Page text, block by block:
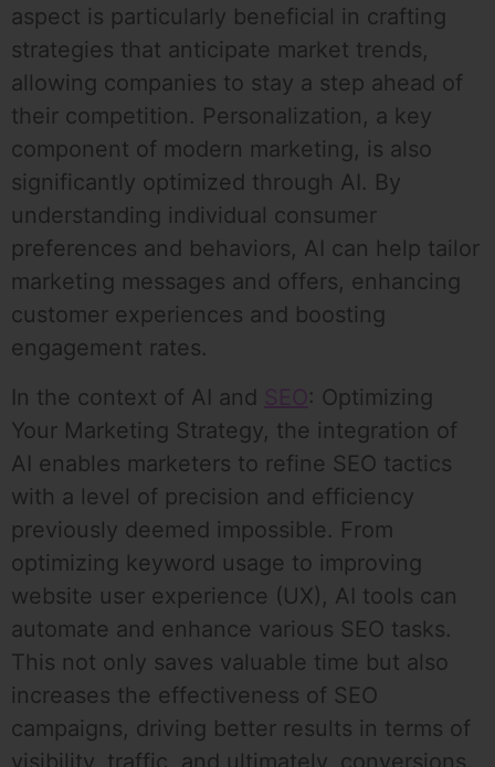
aspect is particularly beneficial in crafting
strategies that anticipate market trends,
allowing companies to stay a step ahead of
their competition. Personalization, a key
component of modern marketing, is also
significantly optimized through AI. By
understanding individual consumer
preferences and behaviors, AI can help tailor
marketing messages and offers, enhancing
customer experiences and boosting
engagement rates.
In the context of AI and SEO: Optimizing
Your Marketing Strategy, the integration of
AI enables marketers to refine SEO tactics
with a level of precision and efficiency
previously deemed impossible. From
optimizing keyword usage to improving
website user experience (UX), AI tools can
automate and enhance various SEO tasks.
This not only saves valuable time but also
increases the effectiveness of SEO
campaigns, driving better results in terms of
visibility, traffic, and ultimately, conversions.